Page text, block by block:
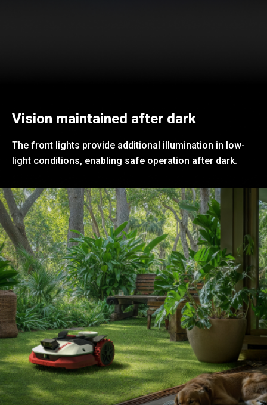
Vision maintained after dark
The front lights provide additional illumination in low-
light conditions, enabling safe operation after dark.